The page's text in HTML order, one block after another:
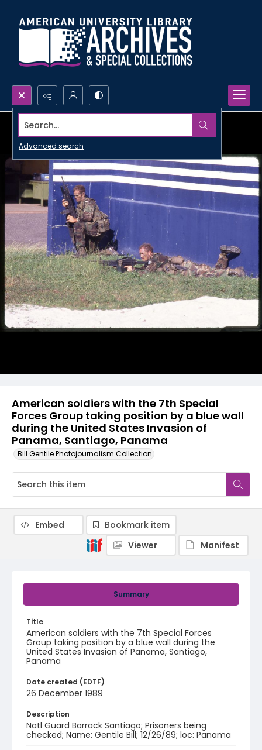
Search...
Advanced search
American soldiers with the 7th Special
Forces Group taking position by a blue wall
during the United States Invasion of
Panama, Santiago, Panama
Bill Gentile Photojournalism Collection
Summary
Title
American soldiers with the 7th Special Forces
Group taking position by a blue wall during the
United States Invasion of Panama, Santiago,
Panama
Date created (EDTF)
26 December 1989
Description
Natl Guard Barrack Santiago; Prisoners being
checked; Name: Gentile Bill; 12/26/89; loc: Panama
Embed
Bookmark item
Viewer
Manifest